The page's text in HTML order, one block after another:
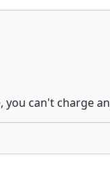
you can't charge